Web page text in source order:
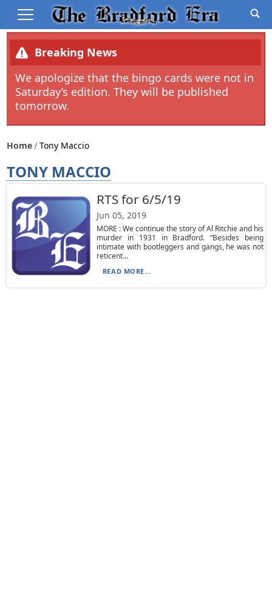
Breaking News
We apologize that the bingo cards were not in
Saturday’s edition. They will be published
tomorrow.
Home Tony Maccio
TONY MACCIO
RTS for 6/5/19
Jun 05, 2019
MORE : We continue the story of Al Ritchie and his
murder in 1931 in Bradford. “Besides being
intimate with bootleggers and gangs, he was not
reticent...
READ MORE...